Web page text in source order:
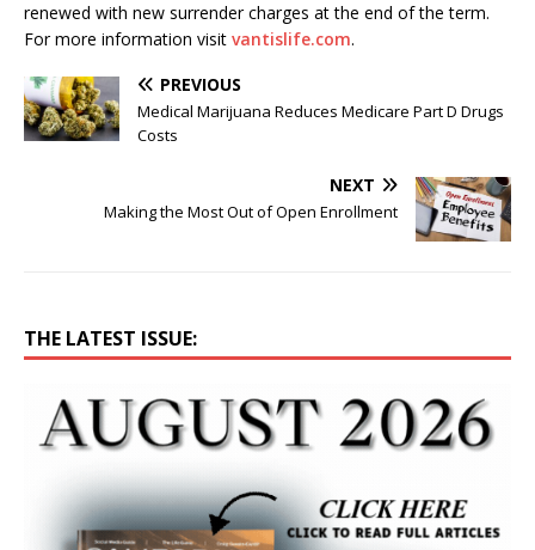
renewed with new surrender charges at the end of the term.
For more information visit vantislife.com.
PREVIOUS
Medical Marijuana Reduces Medicare Part D Drugs
Costs
NEXT
Making the Most Out of Open Enrollment
THE LATEST ISSUE: